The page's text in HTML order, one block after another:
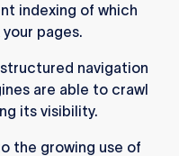
indexing of which
pages.
navigation
are able to crawl
its visibility.
the growing use of